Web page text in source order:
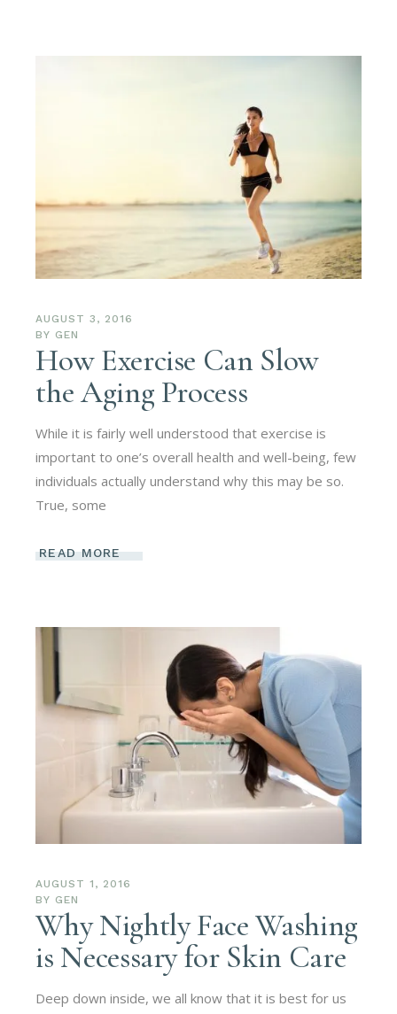
AUGUST 3, 2016
BY GEN
How Exercise Can Slow
the Aging Process
While it is fairly well understood that exercise is
important to one’s overall health and well-being, few
individuals actually understand why this may be so.
True, some
READ MORE
AUGUST 1, 2016
BY GEN
Why Nightly Face Washing
is Necessary for Skin Care
Deep down inside, we all know that it is best for us